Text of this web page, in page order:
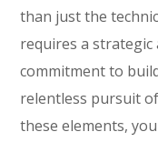
than just the
requires a
commitment to
relentless pursuit
these elements,